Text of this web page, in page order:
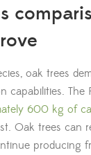
oak trees
capabilities. The
600 kg of
Oak trees can
producing